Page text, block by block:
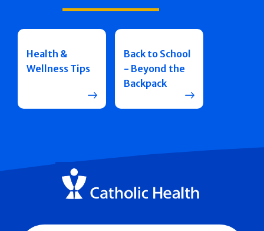
Health &
Wellness Tips
Back to School
- Beyond the
Backpack